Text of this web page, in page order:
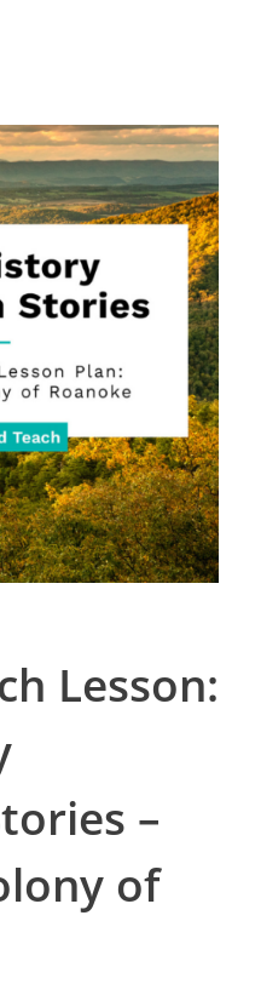
Lesson:
–
of